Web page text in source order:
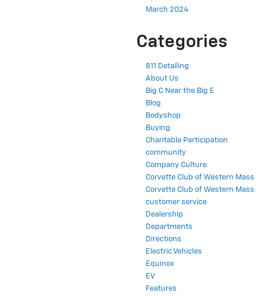
March 2024
Categories
811 Detailing
About Us
Big C Near the Big E
Blog
Bodyshop
Buying
Charitable Participation
community
Company Culture
Corvette Club of Western Mass
Corvette Club of Western Mass
customer service
Dealership
Departments
Directions
Electric Vehicles
Equinox
EV
Features